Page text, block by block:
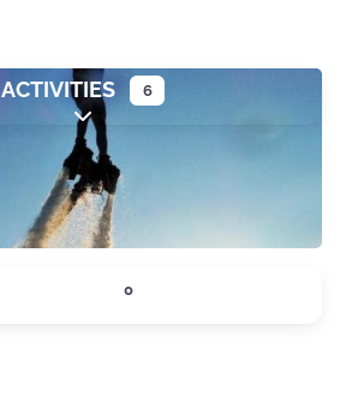
ACTIVITIES 6
Expand sub-categories
0